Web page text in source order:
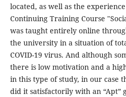
located, as well as the
Continuing Training Course
was taught entirely online
the university in a situation of
COVID-19 virus. And although
there is low motivation and a
in this type of study, in our case
did it satisfactorily with an “Apt”